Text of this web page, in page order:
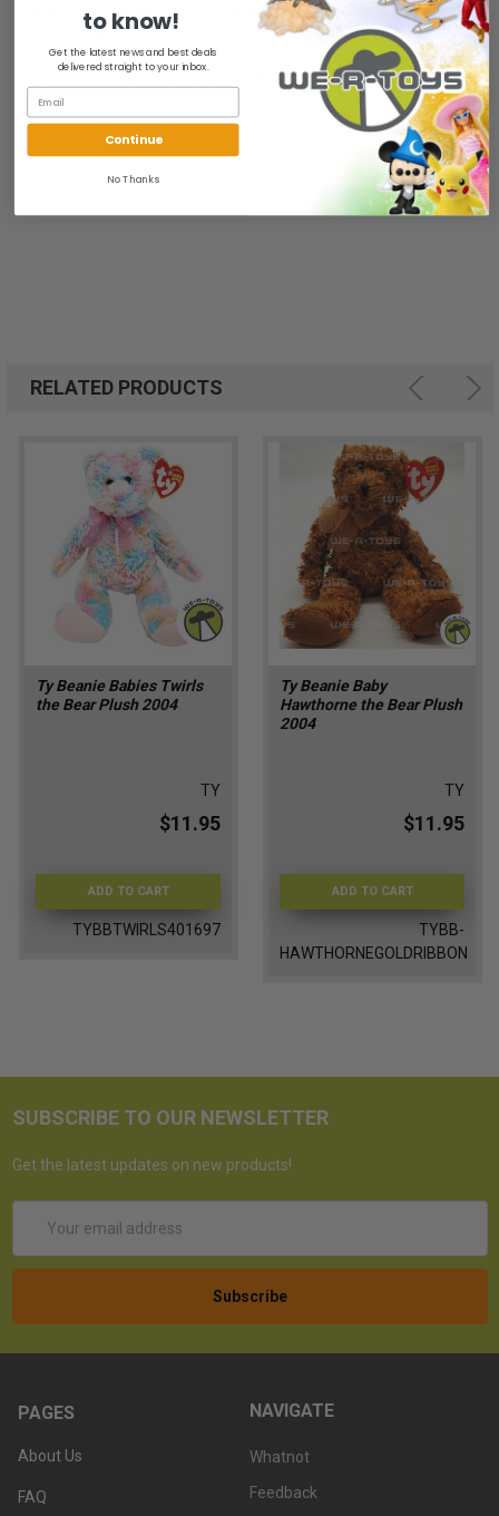
All of our items are from a clean, smoke free, pet free
environment.
RELATED PRODUCTS
Ty Beanie Babies Twirls
the Bear Plush 2004
TY
$11.95
ADD TO CART
TYBBTWIRLS401697
Ty Beanie Baby
Hawthorne the Bear Plush
2004
TY
$11.95
ADD TO CART
TYBB-
HAWTHORNEGOLDRIBBON
SUBSCRIBE TO OUR NEWSLETTER
Get the latest updates on new products!
Address
PAGES
About Us
FAQ
NAVIGATE
Whatnot
Feedback
to know!
Get the latest news and best deals
delivered straight to your inbox.
Continue
No Thanks